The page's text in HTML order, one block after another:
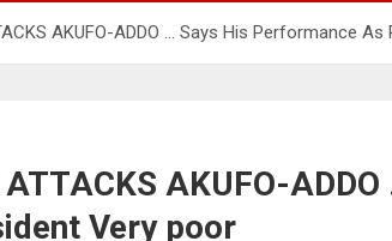
AKUFO-ADDO … Says His Performance
ATTACKS AKUFO-
Very poor